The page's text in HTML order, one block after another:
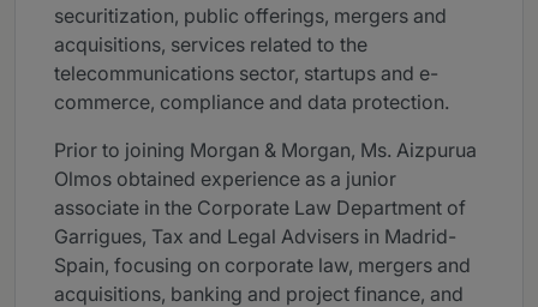
securitization, public offerings, mergers and
acquisitions, services related to the
telecommunications sector, startups and e-
commerce, compliance and data protection.
Prior to joining Morgan & Morgan, Ms. Aizpurua
Olmos obtained experience as a junior
associate in the Corporate Law Department of
Garrigues, Tax and Legal Advisers in Madrid-
Spain, focusing on corporate law, mergers and
acquisitions, banking and project finance, and